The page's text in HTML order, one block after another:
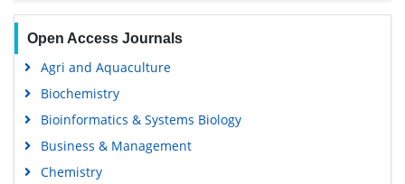
Open Access Journals
Agri and Aquaculture
Biochemistry
Bioinformatics & Systems Biology
Business & Management
Chemistry